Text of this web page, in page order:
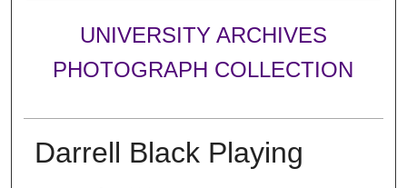
UNIVERSITY ARCHIVES
PHOTOGRAPH COLLECTION
Darrell Black Playing